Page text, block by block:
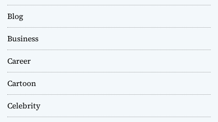
Blog
Business
Career
Cartoon
Celebrity